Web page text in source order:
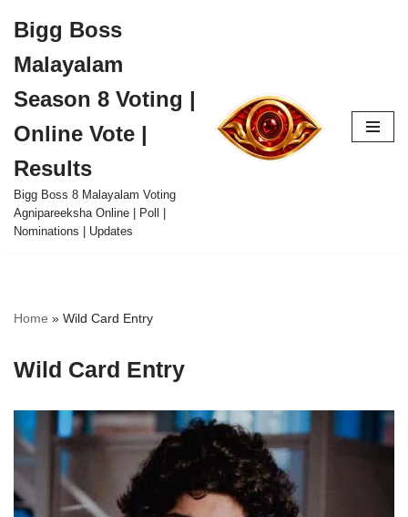
to
content
Bigg Boss
Malayalam
Season 8 Voting |
Online Vote |
Results
Bigg Boss 8 Malayalam Voting
Agnipareeksha Online | Poll |
Nominations | Updates
Home » Wild Card Entry
Wild Card Entry